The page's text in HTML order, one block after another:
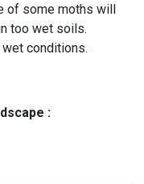
of some moths will
too wet soils.
conditions.
: